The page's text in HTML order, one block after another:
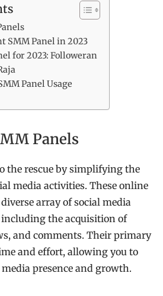
SMM Panel in 2023
for 2023: Followeran
Panel Usage
Panels
the rescue by simplifying the
media activities. These online
array of social media
the acquisition of
and comments. Their primary
and effort, allowing you to
presence and growth.